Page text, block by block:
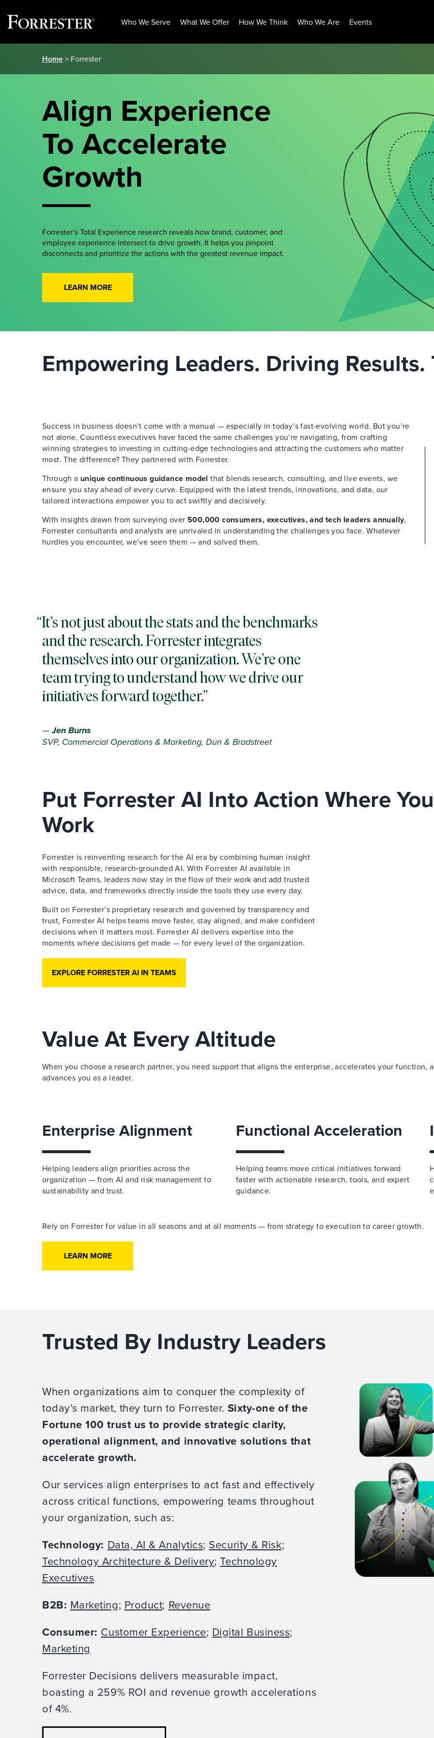
Who We Serve What We Offer How We Think Who We Are Events
Home> Forrester
Align Experience
To Accelerate
Growth
Forrester’s Total Experience research reveals how brand, customer, and
employee experience intersect to drive growth. It helps you pinpoint
disconnects and prioritize the actions with the greatest revenue impact.
LEARN MORE
Empowering Leaders. Driving Results.
Success in business doesn’t come with a manual — especially in today’s fast-evolving world. But you’re
not alone. Countless executives have faced the same challenges you’re navigating, from crafting
winning strategies to investing in cutting-edge technologies and attracting the customers who matter
most. The difference? They partnered with Forrester.
Through a unique continuous guidance model that blends research, consulting, and live events, we
ensure you stay ahead of every curve. Equipped with the latest trends, innovations, and data, our
tailored interactions empower you to act swiftly and decisively.
With insights drawn from surveying over 500,000 consumers, executives, and tech leaders annually,
Forrester consultants and analysts are unrivaled in understanding the challenges you face. Whatever
hurdles you encounter, we’ve seen them — and solved them.
It’s not just about the stats and the benchmarks
and the research. Forrester integrates
themselves into our organization. We’re one
team trying to understand how we drive our
initiatives forward together.
—Jen Burns
SVP, Commercial Operations & Marketing, Dun & Bradstreet
Put Forrester AI Into Action Where You
Work
Forrester is reinventing research for the AI era by combining human insight
with responsible, research‑grounded AI. With Forrester AI available in
Microsoft Teams, leaders now stay in the flow of their work and add trusted
advice, data, and frameworks directly inside the tools they use every day.
Built on Forrester’s proprietary research and governed by transparency and
trust, Forrester AI helps teams move faster, stay aligned, and make confident
decisions when it matters most. Forrester AI delivers expertise into the
moments where decisions get made — for every level of the organization.
EXPLORE FORRESTER AI IN TEAMS
Value At Every Altitude
When you choose a research partner, you need support that aligns the enterprise, accelerates your function,
advances you as a leader.
Enterprise Alignment
Helping leaders align priorities across the
organization — from AI and risk management to
sustainability and trust.
Functional Acceleration
Helping teams move critical initiatives forward
faster with actionable research, tools, and expert
guidance.
Rely on Forrester for value in all seasons and at all moments — from strategy to execution to career growth.
LEARN MORE
Trusted By Industry Leaders
When organizations aim to conquer the complexity of
today’s market, they turn to Forrester. Sixty-one of the
Fortune 100 trust us to provide strategic clarity,
operational alignment, and innovative solutions that
accelerate growth.
Our services align enterprises to act fast and effectively
across critical functions, empowering teams throughout
your organization, such as:
Technology: Data, AI & Analytics; Security & Risk;
Technology Architecture & Delivery;Technology
Executives
B2B: Marketing; Product; Revenue
Consumer: Customer Experience; Digital Business;
Marketing
Forrester Decisions delivers measurable impact,
boasting a 259% ROI and revenue growth accelerations
of 4%.